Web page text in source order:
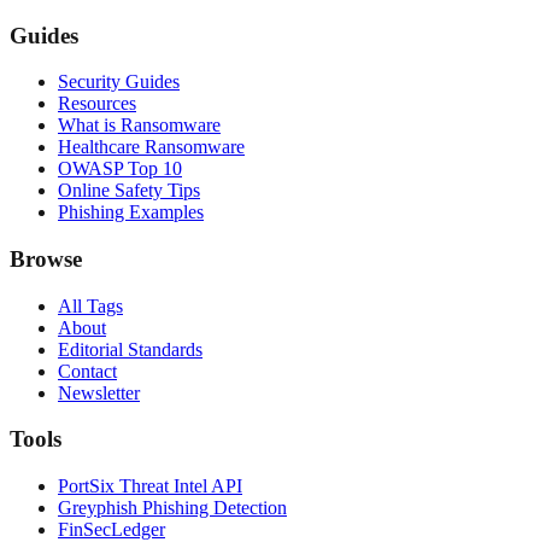
Guides
Security Guides
Resources
What is Ransomware
Healthcare Ransomware
OWASP Top 10
Online Safety Tips
Phishing Examples
Browse
All Tags
About
Editorial Standards
Contact
Newsletter
Tools
PortSix Threat Intel API
Greyphish Phishing Detection
FinSecLedger